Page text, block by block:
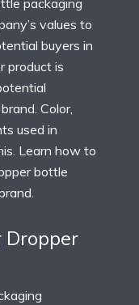
values to
buyers in
product is
Color,
used in
Learn how to
bottle
Dropper